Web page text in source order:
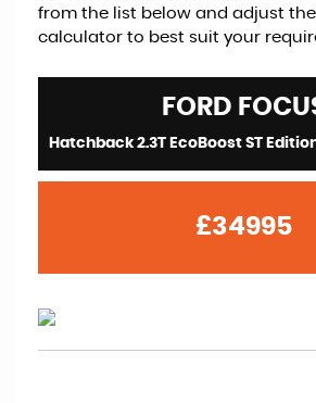
from the list below and adjust
calculator to best suit your
FORD
£34995